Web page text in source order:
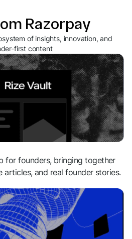
Razorpay
of insights, innovation, and
first content
for founders, bringing together
articles, and real founder stories.